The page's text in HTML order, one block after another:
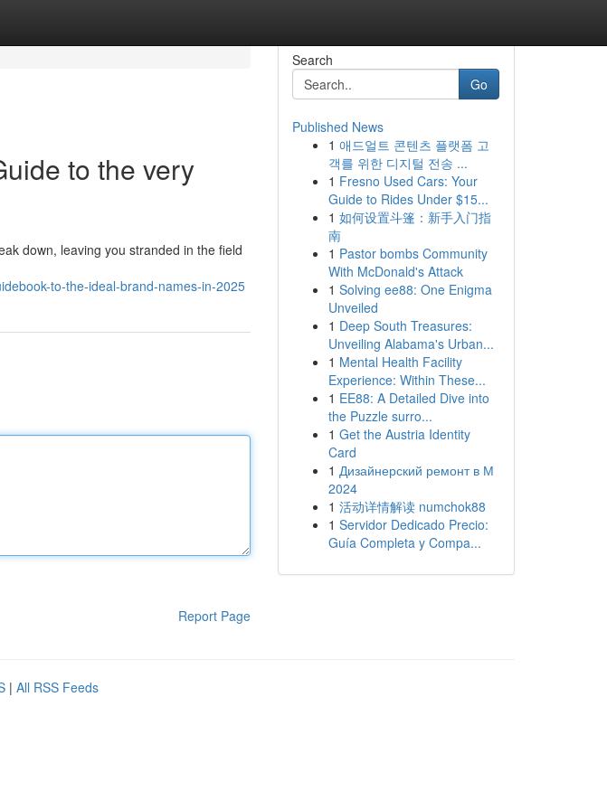
to the very
down, leaving you stranded in the field
to-the-ideal-brand-names-in-2025
Report Page
Search
Go
Published News
1 애드얼트 콘텐츠 플랫폼 고
객를 위한 디지털 전송 ...
1 Fresno Used Cars: Your
Guide to Rides Under $15...
1 如何设置斗篷：新手入门指
南
1 Pastor bombs Community
With McDonald's Attack
1 Solving ee88: One Enigma
Unveiled
1 Deep South Treasures:
Unveiling Alabama's Urban...
1 Mental Health Facility
Experience: Within These...
1 EE88: A Detailed Dive into
the Puzzle surro...
1 Get the Austria Identity
Card
1 Дизайнерский ремонт в М
2024
1 活动详情解读 numchok88
1 Servidor Dedicado Precio:
Guía Completa y Compa...
| All RSS Feeds